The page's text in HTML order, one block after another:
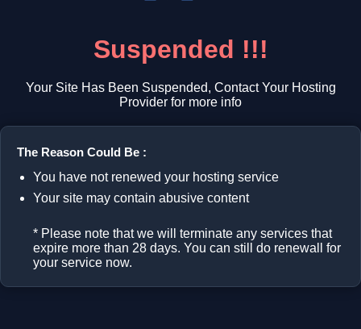
Suspended !!!
Your Site Has Been Suspended, Contact Your Hosting
Provider for more info
The Reason Could Be :
You have not renewed your hosting service
Your site may contain abusive content
* Please note that we will terminate any services that
expire more than 28 days. You can still do renewall for
your service now.